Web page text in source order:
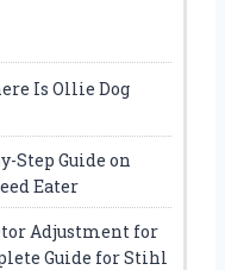
Is Ollie Dog
Step Guide on
Eater
Adjustment for
Guide for Stihl